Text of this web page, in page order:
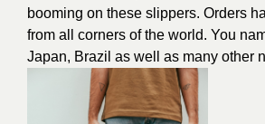
booming on these slippers. Orders
from all corners of the world. You
Japan, Brazil as well as many other